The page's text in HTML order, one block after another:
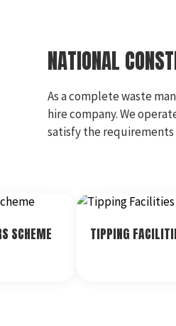
NATIONAL
As a complete waste
hire company. We
satisfy the
SCHEME TIPPING